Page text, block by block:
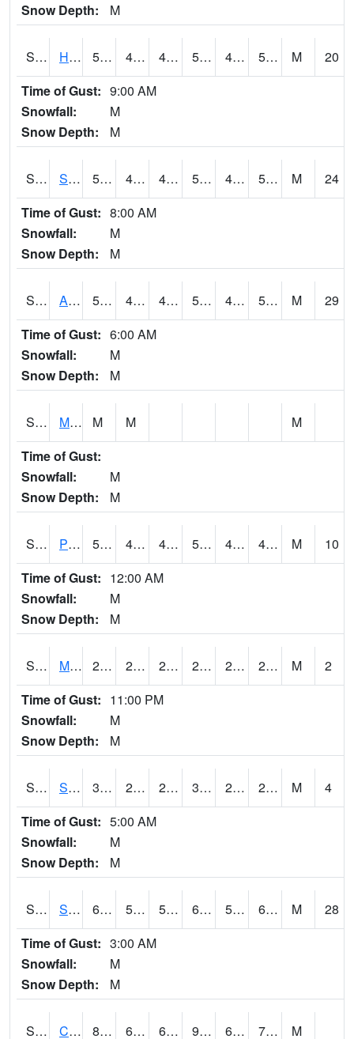
Snow Depth:
M
S2055 Hodges 55.2 47.3 44.834255 55.2 43.06869 54.080112 M
20
Time of Gust: 9:00 AM
Snowfall:
M
Snow Depth:
M
S2056 Stanley Farm 57.6 49.1 47.199265 57.6 43.45847 55.59221 M
24
Time of Gust: 8:00 AM
Snowfall:
M
Snow Depth:
M
S2057 AAMU-JTG 56.1 47.8 44.01915 56.1 43.90242 53.807728 M
29
Time of Gust: 6:00 AM
Snowfall:
M
Snow Depth:
M
S2060 Mt Vernon M M
M
Time of Gust:
Snowfall:
M
Snow Depth:
M
S2061 Powell Gardens 51.8 43.2 43.2 51.8 42.937954 49.841995 M
10
Time of Gust: 12:00 AM
Snowfall:
M
Snow Depth:
M
S2062 Moose Inc 29.5 23.2 23.2 29.5 21.981726 28.501232 M
2
Time of Gust: 11:00 PM
Snowfall:
M
Snow Depth:
M
S2063 Schor Garden 35.8 26.4 26.4 35.8 24.131994 29.739004 M
4
Time of Gust: 5:00 AM
Snowfall:
M
Snow Depth:
M
S2064 Starkville 62.1 52.9 52.9 62.1 51.428326 61.81546 M
28
Time of Gust: 3:00 AM
Snowfall:
M
Snow Depth:
M
S2066 Combate 86.7 69.4 69.4 95.41614 68.81044 74.44449
M